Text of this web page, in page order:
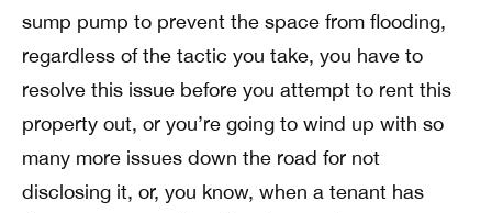
sump pump to prevent the space from flooding,
regardless of the tactic you take, you have to
resolve this issue before you attempt to rent this
property out, or you’re going to wind up with so
many more issues down the road for not
disclosing it, or, you know, when a tenant has